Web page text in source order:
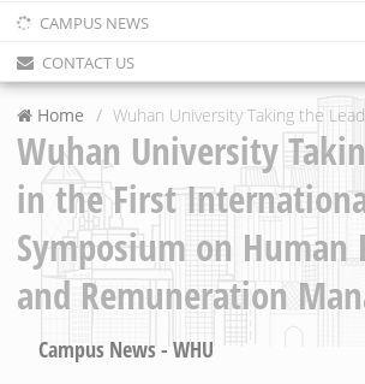
CAMPUS NEWS
CONTACT US
Home Wuhan University Taking the
Wuhan University
in the First
Symposium on Human
and Remuneration
Campus News - WHU